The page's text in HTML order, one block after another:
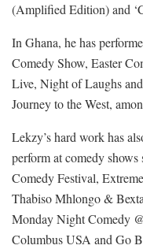
(Amplified Edition) and
In Ghana, he has
Comedy Show, Easter
Live, Night of Laughs
Journey to the West,
Lekzy’s hard work has
perform at comedy
Comedy Festival,
Thabiso Mhlongo &
Monday Night Comedy
Columbus USA and Go